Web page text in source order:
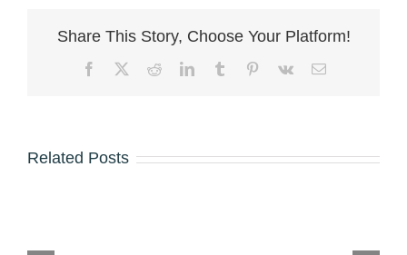
Guide
Share This Story, Choose Your Platform!
Facebook RedditLinkedInTumblr Pinterest
Vk Email
Related Posts